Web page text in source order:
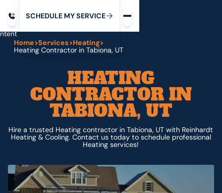
SCHEDULE MYSERVICE
Home>Services>Heating>
Heating Contractor in Tabiona, UT
HEATING
CONTRACTOR IN
TABIONA, UT
Hire a trusted Heating contractor in Tabiona, UT with Reinhardt
Heating & Cooling. Contact us today to schedule professional
Heating services!